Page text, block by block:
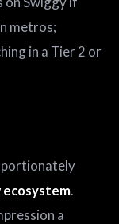
metros;
in a Tier 2 or
ecosystem.
a